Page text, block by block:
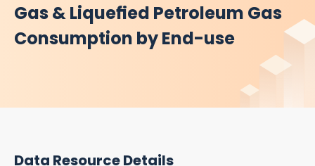
Gas & Liqueﬁed Petroleum Gas
Consumption by End-use
Data Resource Details